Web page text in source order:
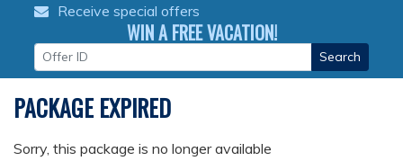
Receive special offers
WIN A FREE VACATION!
Search
PACKAGE EXPIRED
Sorry, this package is no longer available